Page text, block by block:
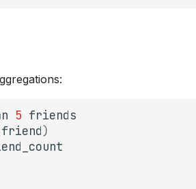
5 friends
friend)